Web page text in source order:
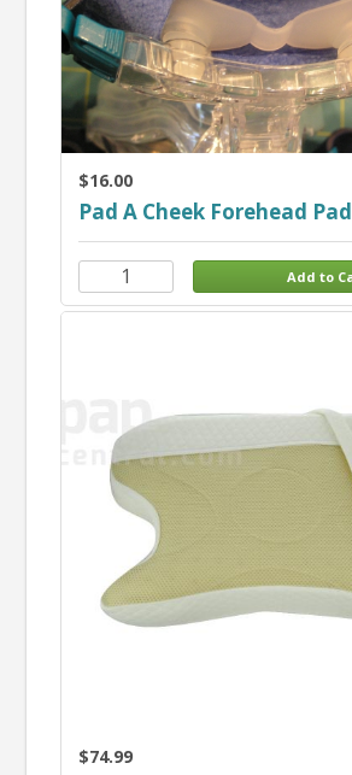
$16.00
Pad A Cheek Forehead Pad
$74.99